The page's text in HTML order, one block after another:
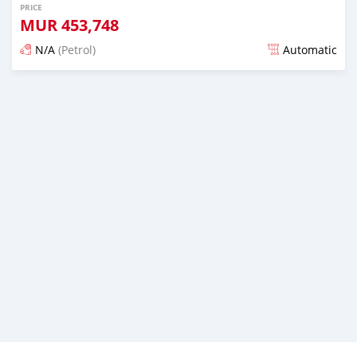
PRICE
MUR453,748
N/A (Petrol) Automatic